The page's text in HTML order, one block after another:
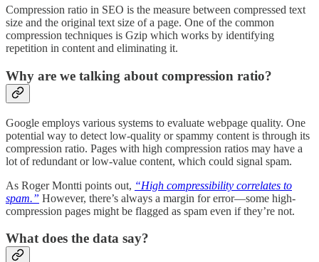
Compression ratio in SEO is the measure between compressed text
size and the original text size of a page. One of the common
compression techniques is Gzip which works by identifying
repetition in content and eliminating it.
Why are we talking about compression ratio?
Google employs various systems to evaluate webpage quality. One
potential way to detect low-quality or spammy content is through its
compression ratio. Pages with high compression ratios may have a
lot of redundant or low-value content, which could signal spam.
As Roger Montti points out, “High compressibility correlates to
spam.” However, there’s always a margin for error—some high-
compression pages might be flagged as spam even if they’re not.
What does the data say?